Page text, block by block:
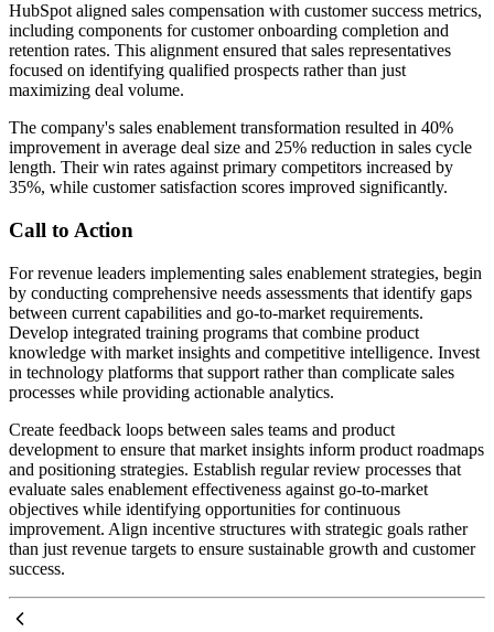
HubSpot aligned sales compensation with customer success metrics,
including components for customer onboarding completion and
retention rates. This alignment ensured that sales representatives
focused on identifying qualified prospects rather than just
maximizing deal volume.
The company's sales enablement transformation resulted in 40%
improvement in average deal size and 25% reduction in sales cycle
length. Their win rates against primary competitors increased by
35%, while customer satisfaction scores improved significantly.
Call to Action
For revenue leaders implementing sales enablement strategies, begin
by conducting comprehensive needs assessments that identify gaps
between current capabilities and go-to-market requirements.
Develop integrated training programs that combine product
knowledge with market insights and competitive intelligence. Invest
in technology platforms that support rather than complicate sales
processes while providing actionable analytics.
Create feedback loops between sales teams and product
development to ensure that market insights inform product roadmaps
and positioning strategies. Establish regular review processes that
evaluate sales enablement effectiveness against go-to-market
objectives while identifying opportunities for continuous
improvement. Align incentive structures with strategic goals rather
than just revenue targets to ensure sustainable growth and customer
success.